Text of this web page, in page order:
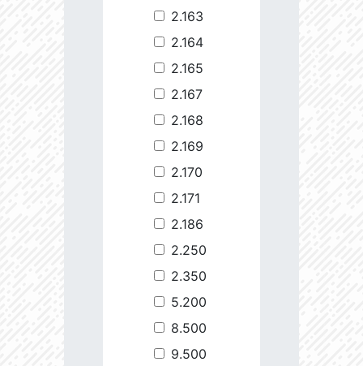
2.163
2.164
2.165
2.167
2.168
2.169
2.170
2.171
2.186
2.250
2.350
5.200
8.500
9.500